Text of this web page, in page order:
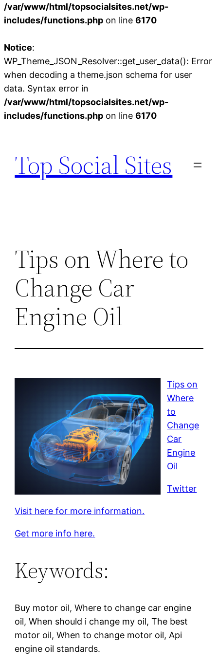
/var/www/html/topsocialsites.net/wp-
includes/functions.php on line 6170
Notice:
WP_Theme_JSON_Resolver::get_user_data(): Error
when decoding a theme.json schema for user
data. Syntax error in
/var/www/html/topsocialsites.net/wp-
includes/functions.php on line 6170
content
Top Social Sites
Tips on Where to
Change Car
Engine Oil
Tips on
Where
to
Change
Car
Engine
Oil
Twitter
Visit here for more information.
Get more info here.
Keywords:
Buy motor oil, Where to change car engine
oil, When should i change my oil, The best
motor oil, When to change motor oil, Api
engine oil standards.